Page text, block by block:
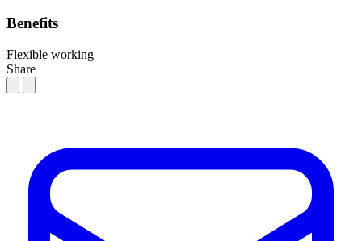
Benefits
Flexible working
Share